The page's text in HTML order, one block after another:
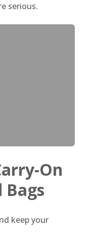
serious.
On
Bags
keep your